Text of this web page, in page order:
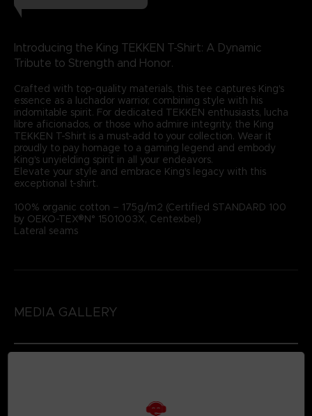
Introducing the King TEKKEN T-Shirt: A Dynamic
Tribute to Strength and Honor.
Crafted with top-quality materials, this tee captures King's
essence as a luchador warrior, combining style with his
indomitable spirit. For dedicated TEKKEN enthusiasts, lucha
libre aficionados, or those who admire integrity, the King
TEKKEN T-Shirt is a must-add to your collection. Wear it
proudly to pay homage to a gaming legend and embody
King's unyielding spirit in all your endeavors.
Elevate your style and embrace King's legacy with this
exceptional t-shirt.
100% organic cotton – 175g/m2 (Certified STANDARD 100
by OEKO-TEX®N° 1501003X, Centexbel)
Lateral seams
MEDIA GALLERY